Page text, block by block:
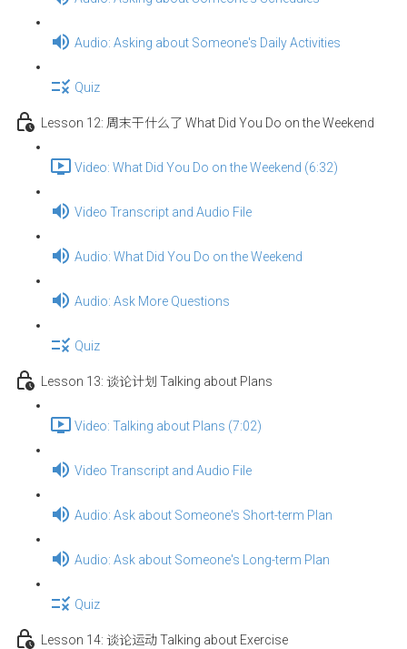
Audio: Asking about Someone's Daily Activities
Quiz
Lesson 12: 周末干什么了 What Did You Do on the Weekend
Video: What Did You Do on the Weekend (6:32)
Video Transcript and Audio File
Audio: What Did You Do on the Weekend
Audio: Ask More Questions
Quiz
Lesson 13: 谈论计划 Talking about Plans
Video: Talking about Plans (7:02)
Video Transcript and Audio File
Audio: Ask about Someone's Short-term Plan
Audio: Ask about Someone's Long-term Plan
Quiz
Lesson 14: 谈论运动 Talking about Exercise